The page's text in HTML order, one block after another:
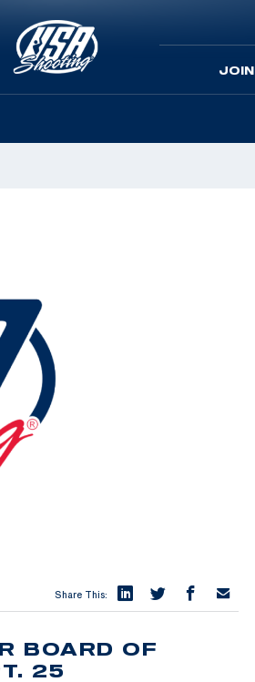
JOIN
Share This:
BOARD OF
25